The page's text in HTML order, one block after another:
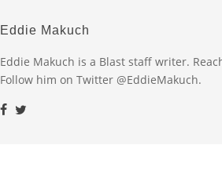
Eddie Makuch
Eddie Makuch is a Blast staff writer.
Follow him on Twitter @EddieMakuch.